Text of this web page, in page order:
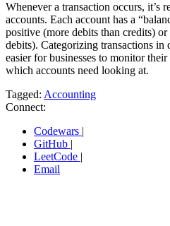
Whenever a transaction occurs, it’s
accounts. Each account has a
positive (more debits than credits)
debits). Categorizing transactions in
easier for businesses to monitor
which accounts need looking at.
Tagged: Accounting
Connect:
Codewars |
GitHub |
LeetCode |
Email